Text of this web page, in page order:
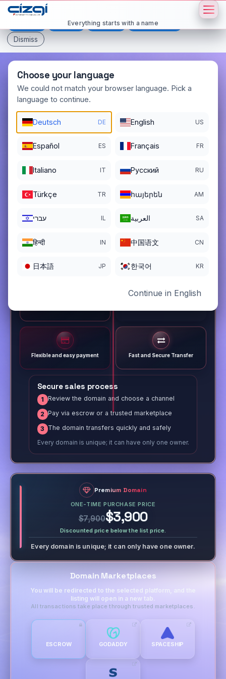
This page is displayed in:
Español Français
All languages
Dismiss
Choose your language
We could not match your browser language. Pick a
language to continue.
Deutsch DE English US
Español ES Français FR
Italiano IT Pусский RU
Türkçe TR հայերեն AM
עברי IL العربية SA
हिन्दी IN 中国语文 CN
日本語 JP 한국어 KR
Continue in English
Everything starts with a name
daen
DOMAIN DETAILS
12/18/2025
REGISTRATION PERIOD ENDS
12/18/2026
Flexible and easy payment Fast and Secure Transfer
Secure sales process
1 Review the domain and choose a channel
2 Pay via escrow or a trusted marketplace
3 The domain transfers quickly and safely
Every domain is unique; it can have only one owner.
Premium Domain
ONE-TIME PURCHASE PRICE
$7,900$3,900
Discounted price below the list price.
Every domain is unique; it can only have one owner.
Domain Marketplaces
You will be redirected to the selected platform, and the
listing will open in a new tab.
All transactions take place through trusted marketplaces.
ESCROW GODADDY SPACESHIP